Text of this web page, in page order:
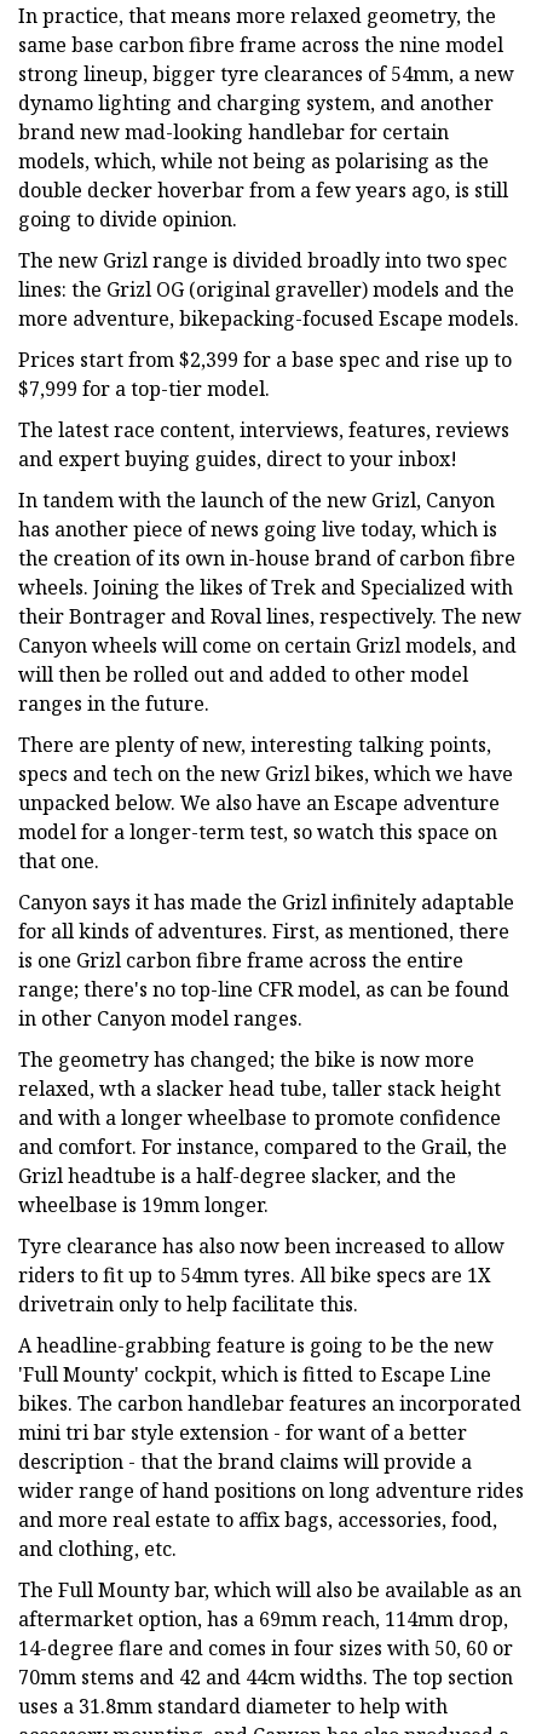
In practice, that means more relaxed geometry, the
same base carbon fibre frame across the nine model
strong lineup, bigger tyre clearances of 54mm, a new
dynamo lighting and charging system, and another
brand new mad-looking handlebar for certain
models, which, while not being as polarising as the
double decker hoverbar from a few years ago, is still
going to divide opinion.
The new Grizl range is divided broadly into two spec
lines: the Grizl OG (original graveller) models and the
more adventure, bikepacking-focused Escape models.
Prices start from $2,399 for a base spec and rise up to
$7,999 for a top-tier model.
The latest race content, interviews, features, reviews
and expert buying guides, direct to your inbox!
In tandem with the launch of the new Grizl, Canyon
has another piece of news going live today, which is
the creation of its own in-house brand of carbon fibre
wheels. Joining the likes of Trek and Specialized with
their Bontrager and Roval lines, respectively. The new
Canyon wheels will come on certain Grizl models, and
will then be rolled out and added to other model
ranges in the future.
There are plenty of new, interesting talking points,
specs and tech on the new Grizl bikes, which we have
unpacked below. We also have an Escape adventure
model for a longer-term test, so watch this space on
that one.
Canyon says it has made the Grizl infinitely adaptable
for all kinds of adventures. First, as mentioned, there
is one Grizl carbon fibre frame across the entire
range; there's no top-line CFR model, as can be found
in other Canyon model ranges.
The geometry has changed; the bike is now more
relaxed, wth a slacker head tube, taller stack height
and with a longer wheelbase to promote confidence
and comfort. For instance, compared to the Grail, the
Grizl headtube is a half-degree slacker, and the
wheelbase is 19mm longer.
Tyre clearance has also now been increased to allow
riders to fit up to 54mm tyres. All bike specs are 1X
drivetrain only to help facilitate this.
A headline-grabbing feature is going to be the new
'Full Mounty' cockpit, which is fitted to Escape Line
bikes. The carbon handlebar features an incorporated
mini tri bar style extension - for want of a better
description - that the brand claims will provide a
wider range of hand positions on long adventure rides
and more real estate to affix bags, accessories, food,
and clothing, etc.
The Full Mounty bar, which will also be available as an
aftermarket option, has a 69mm reach, 114mm drop,
14-degree flare and comes in four sizes with 50, 60 or
70mm stems and 42 and 44cm widths. The top section
uses a 31.8mm standard diameter to help with